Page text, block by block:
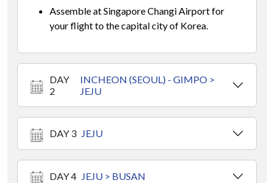
Assemble at Singapore Changi Airport for
your flight to the capital city of Korea.
DAY
2
INCHEON (SEOUL) - GIMPO >
JEJU
DAY 3 JEJU
DAY 4 JEJU > BUSAN